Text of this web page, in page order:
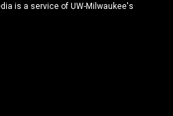
is a service of UW-Milwaukee's